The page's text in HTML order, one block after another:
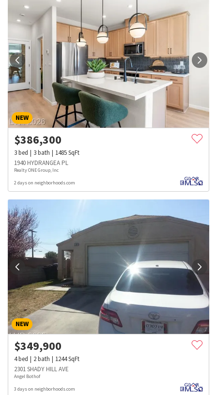
NEW
$386,300
3bed 3bath 1485SqFt
1940 HYDRANGEA PL
Realty ONE Group, Inc
2 days on neighborhoods.com
NEW
$349,900
4bed 2bath 1244SqFt
2301 SHADY HILL AVE
Angel Bothof
3 days on neighborhoods.com